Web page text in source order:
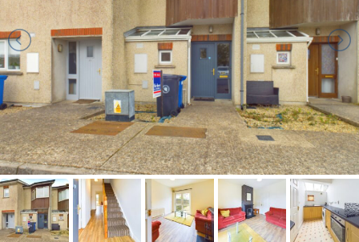
Sites
Land
Recent
Sales
Contact
Us
About